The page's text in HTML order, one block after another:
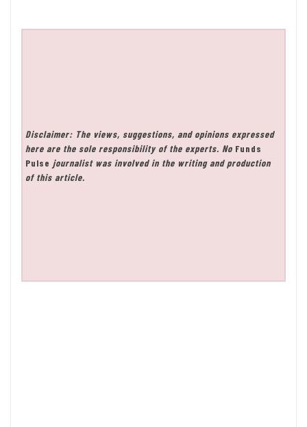
Disclaimer: The views, suggestions, and opinions expressed
here are the sole responsibility of the experts. No Funds
Pulse journalist was involved in the writing and production
of this article.